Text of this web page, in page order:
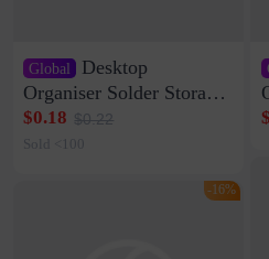
Global
Desktop
Organiser Solder Storage
Clamp Medium 20 Data
Cable Clamp Net Cable
$0.18 $0.22
Sold <100
-16%